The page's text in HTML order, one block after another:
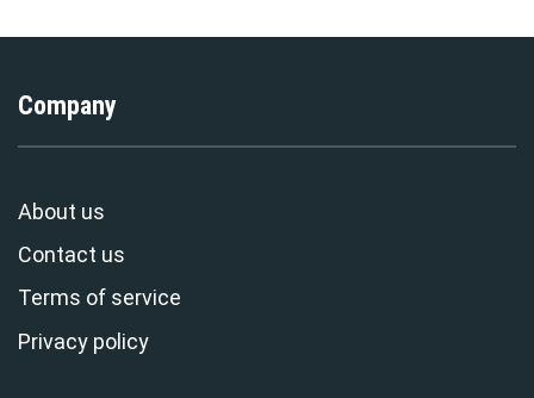
Company
About us
Contact us
Terms of service
Privacy policy